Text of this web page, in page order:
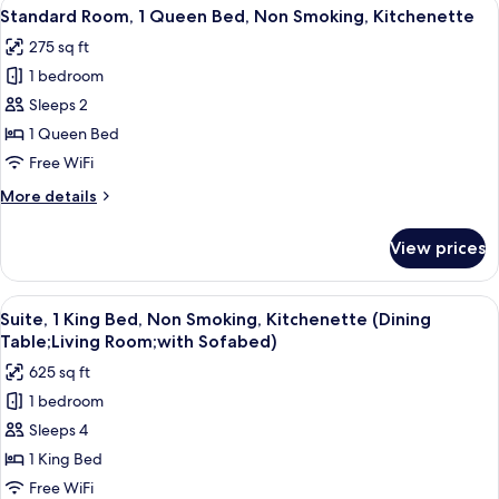
Double
Non
Smoking,
Kitchenette
all
photos
for
Standard
Room,
1
Bed,
Kitchenette
6
Standard Room, 1 Queen Bed, Non Smoking, Kitchenette
275 sq ft
1 bedroom
Sleeps 2
1 Queen Bed
Free WiFi
More details
More
Room,
Queen
Bed,
Smoking,
Kitchenette
View prices
View
all
photos
for
Suite,
1
King
Bed,
A modern hotel room with a kitchen,
6
Suite, 1 King Bed, Non Smoking, Kitchenette (Dining
Table;Living Room;with Sofabed)
625 sq ft
1 bedroom
Sleeps 4
1 King Bed
Free WiFi